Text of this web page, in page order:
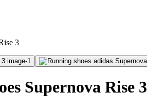
3
Supernova Rise 3